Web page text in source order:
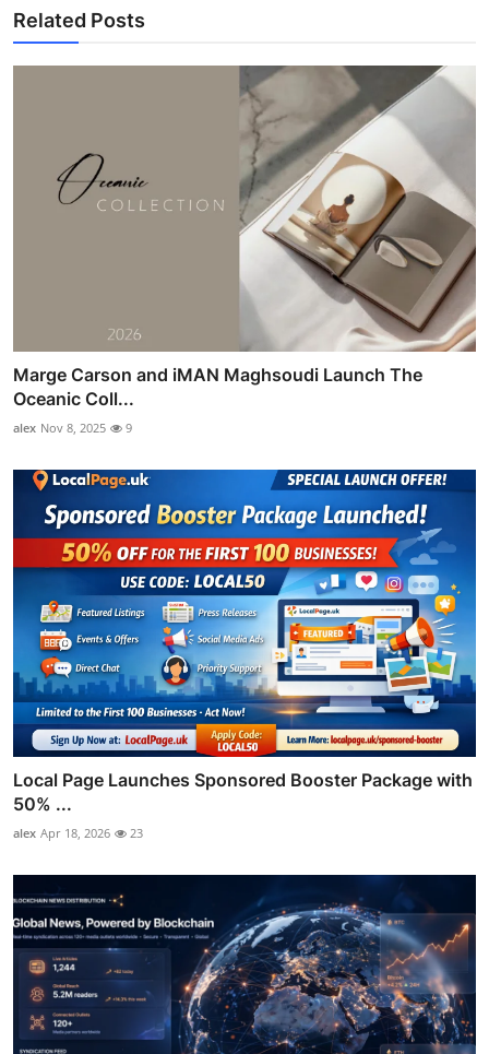
Related Posts
Marge Carson and iMAN Maghsoudi Launch The
Oceanic Coll...
alex Nov 8, 2025 9
Local Page Launches Sponsored Booster Package with
50% ...
alex Apr 18, 2026 23